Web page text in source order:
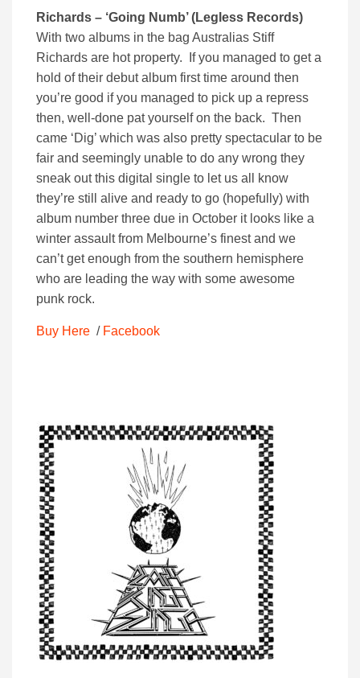
Richards – ‘Going Numb’ (Legless Records)
With two albums in the bag Australias Stiff
Richards are hot property. If you managed to get a
hold of their debut album first time around then
you’re good if you managed to pick up a repress
then, well-done pat yourself on the back. Then
came ‘Dig’ which was also pretty spectacular to be
fair and seemingly unable to do any wrong they
sneak out this digital single to let us all know
they’re still alive and ready to go (hopefully) with
album number three due in October it looks like a
winter assault from Melbourne’s finest and we
can’t get enough from the southern hemisphere
who are leading the way with some awesome
punk rock.
Buy Here / Facebook